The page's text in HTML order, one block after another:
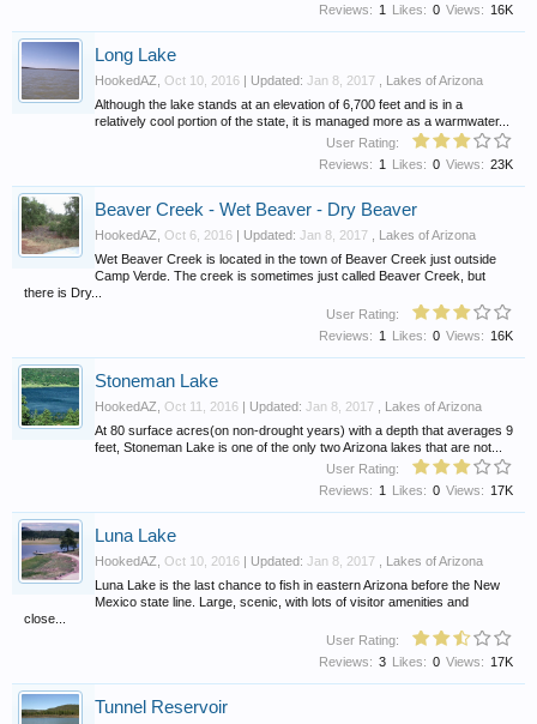
Views: 16K
Likes: 0
Reviews: 1
Long Lake
HookedAZ Oct 10, 2016 | Updated: Jan 8, 2017
Lakes of Arizona
Although the lake stands at an elevation of 6,700 feet and is in a
relatively cool portion of the state, it is managed more as a warmwater...
User Rating:
Views: 23K
Likes: 0
Reviews: 1
Beaver Creek - Wet Beaver - Dry Beaver
HookedAZ Oct 6, 2016 | Updated: Jan 8, 2017
Lakes of Arizona
Wet Beaver Creek is located in the town of Beaver Creek just outside
Camp Verde. The creek is sometimes just called Beaver Creek, but
there is Dry...
User Rating:
Views: 16K
Likes: 0
Reviews: 1
Stoneman Lake
HookedAZ Oct 11, 2016 | Updated: Jan 8, 2017
Lakes of Arizona
At 80 surface acres(on non-drought years) with a depth that averages 9
feet, Stoneman Lake is one of the only two Arizona lakes that are not...
User Rating:
Views: 17K
Likes: 0
Reviews: 1
Luna Lake
HookedAZ Oct 10, 2016 | Updated: Jan 8, 2017
Lakes of Arizona
Luna Lake is the last chance to fish in eastern Arizona before the New
Mexico state line. Large, scenic, with lots of visitor amenities and
close...
User Rating:
Views: 17K
Likes: 0
Reviews: 3
Tunnel Reservoir